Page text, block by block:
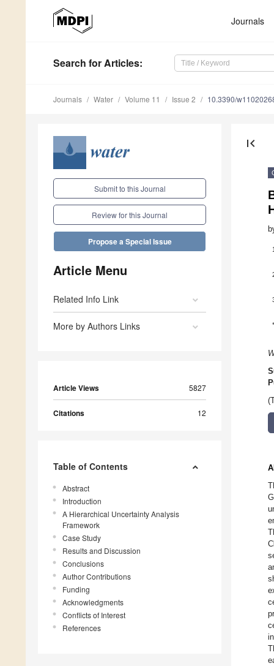
Journals
Search for Articles:
Journals Water Volume 11 Issue 2 10.3390/
Submit to this Journal
Review for this Journal
Propose a Special Issue
Article Menu
Related Info Link
More by Authors Links
Article Views 5827
Citations 12
Table of Contents
Abstract
Introduction
A Hierarchical Uncertainty Analysis
Framework
Case Study
Results and Discussion
Conclusions
Author Contributions
Funding
Acknowledgments
Conflicts of Interest
References
first_page
1
*